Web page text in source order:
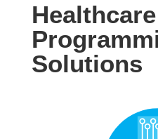
Healthcare
Solutions